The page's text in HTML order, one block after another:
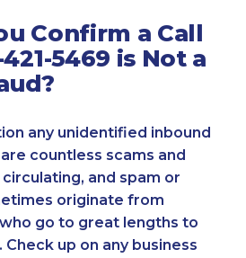
Confirm a Call
5469 is Not a
any unidentified inbound
countless scams and
and spam or
originate from
go to great lengths to
up on any business